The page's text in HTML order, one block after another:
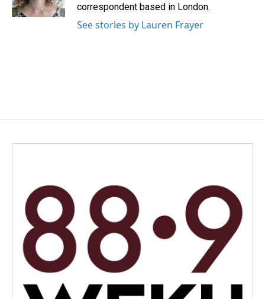
correspondent based in London.
See stories by Lauren Frayer